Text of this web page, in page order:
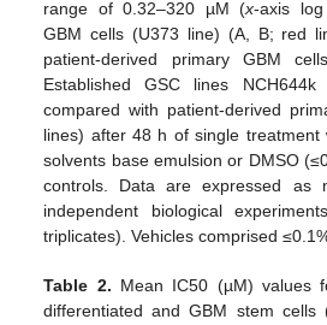
range of 0.32–320 µM (x-axis
GBM cells (U373 line) (A, B; red
patient-derived primary GBM
Established GSC lines
compared with patient-derived
lines) after 48 h of single treatment
solvents base emulsion or DMSO
controls. Data are expressed as
independent biological
triplicates). Vehicles comprised
Table 2. Mean IC50 (µM) values
differentiated and GBM stem cells